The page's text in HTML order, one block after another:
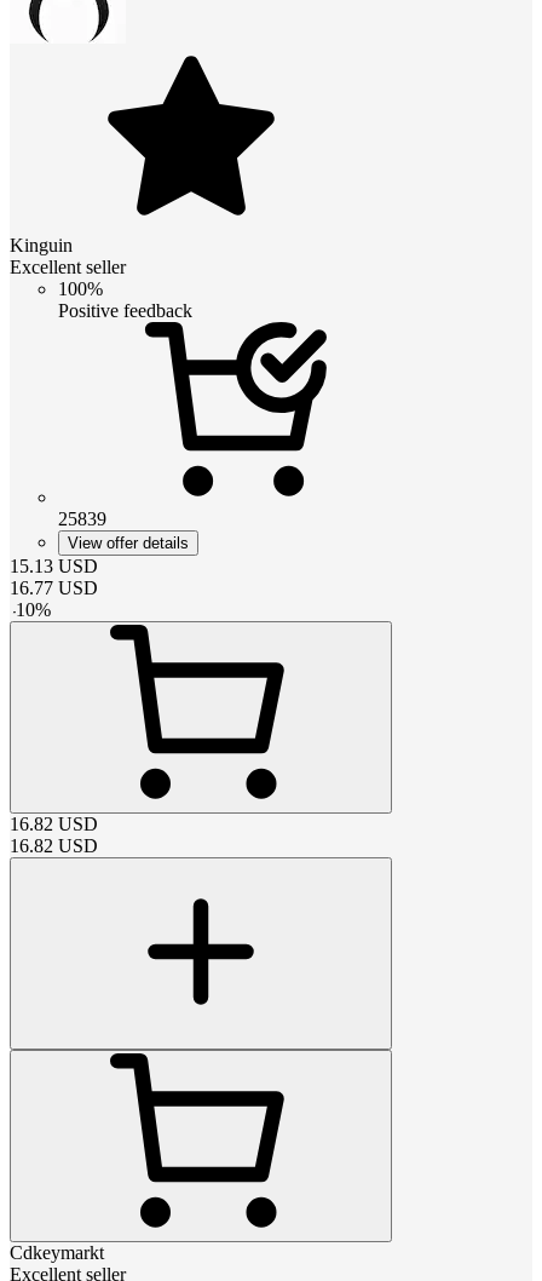
Kinguin
Excellent seller
100%
Positive feedback
25839
View offer details
15.13 USD
16.77 USD
-10%
16.82 USD
16.82 USD
Cdkeymarkt
Excellent seller